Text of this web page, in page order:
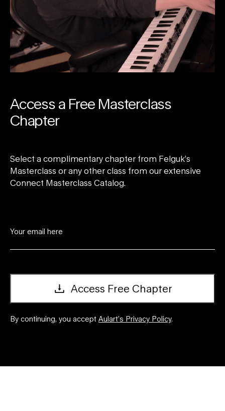
Access a Free Masterclass
Chapter
Select a complimentary chapter from Felguk’s
Masterclass or any other class from our extensive
Connect Masterclass Catalog.
Access Free Chapter
By continuing, you accept Aulart’s Privacy Policy.